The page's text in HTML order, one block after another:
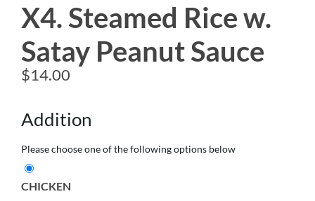
X4. Steamed Rice w.
Satay Peanut Sauce
$14.00
Addition
Please choose one of the following options below
CHICKEN